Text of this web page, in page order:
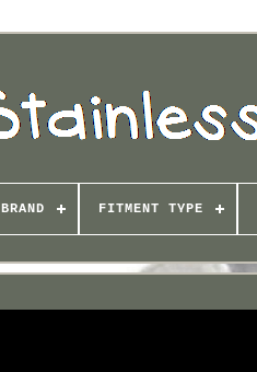
BRAND FITMENT TYPE